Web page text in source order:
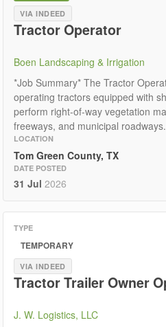
VIA INDEED
Tractor Operator
Boen Landscaping & Irrigation
*Job Summary* The Tractor
operating tractors equipped with
perform right-of-way vegetation
freeways, and municipal
LOCATION
Tom Green County, TX
DATE POSTED
31 Jul 2026
TYPE
TEMPORARY
VIA INDEED
Tractor Trailer Owner
J. W. Logistics, LLC